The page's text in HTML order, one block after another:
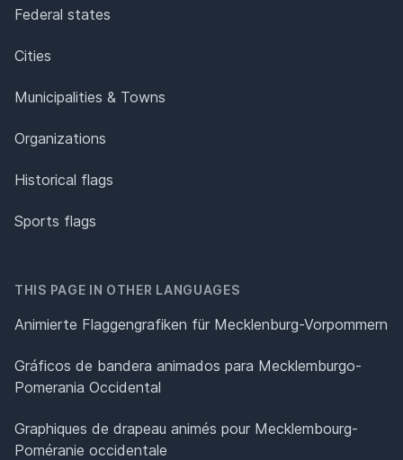
Federal states
Cities
Municipalities & Towns
Organizations
Historical flags
Sports flags
THIS PAGE IN OTHER LANGUAGES
Animierte Flaggengrafiken für Mecklenburg-Vorpommern
Gráficos de bandera animados para Mecklemburgo-
Pomerania Occidental
Graphiques de drapeau animés pour Mecklembourg-
Poméranie occidentale